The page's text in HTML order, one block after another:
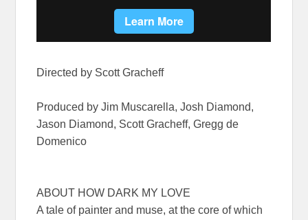
Directed by Scott Gracheff
Produced by Jim Muscarella, Josh Diamond,
Jason Diamond, Scott Gracheff, Gregg de
Domenico
ABOUT HOW DARK MY LOVE
A tale of painter and muse, at the core of which